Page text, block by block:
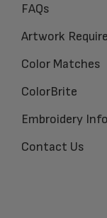
FAQs
Artwork
Color Matches
ColorBrite
Embroidery
Contact Us